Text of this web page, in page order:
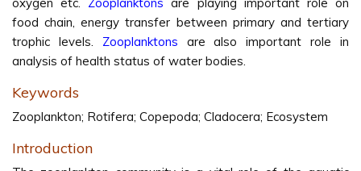
food chain, energy transfer between primary and tertiary
trophic levels. Zooplanktons are also important role in
analysis of health status of water bodies.
Keywords
Zooplankton; Rotifera; Copepoda; Cladocera; Ecosystem
Introduction